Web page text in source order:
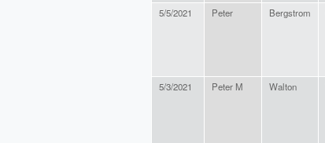
5/5/2021
Peter Bergstrom
5/3/2021 Peter M Walton